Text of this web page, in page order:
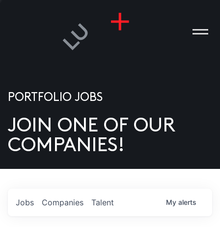
US
PORTFOLIO JOBS
JOIN ONE OF OUR
COMPANIES!
Jobs Companies Talent My alerts